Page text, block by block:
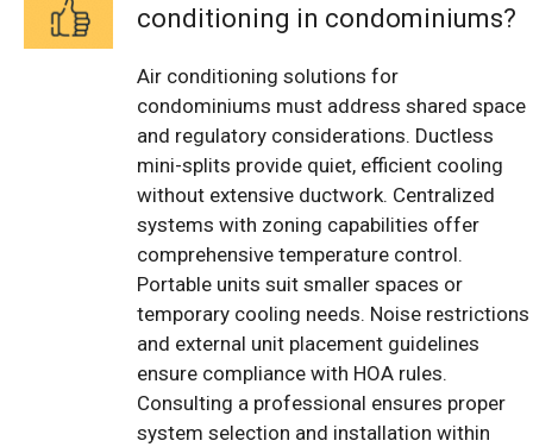
conditioning in condominiums?
Air conditioning solutions for
condominiums must address shared space
and regulatory considerations. Ductless
mini-splits provide quiet, efficient cooling
without extensive ductwork. Centralized
systems with zoning capabilities offer
comprehensive temperature control.
Portable units suit smaller spaces or
temporary cooling needs. Noise restrictions
and external unit placement guidelines
ensure compliance with HOA rules.
Consulting a professional ensures proper
system selection and installation within